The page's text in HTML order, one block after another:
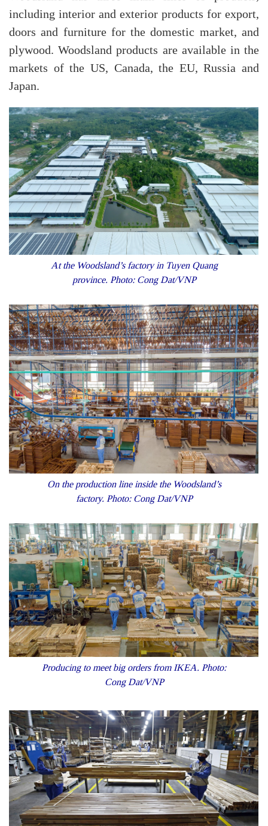
including interior and exterior products for export,
doors and furniture for the domestic market, and
plywood. Woodsland products are available in the
markets of the US, Canada, the EU, Russia and
Japan.
At the Woodsland’s factory in Tuyen Quang
province. Photo: Cong Dat/VNP
On the production line inside the Woodsland’s
factory. Photo: Cong Dat/VNP
Producing to meet big orders from IKEA. Photo:
Cong Dat/VNP